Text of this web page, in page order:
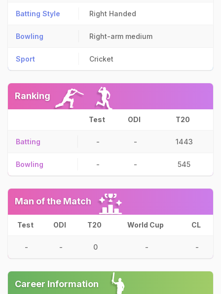
Batting Style Right Handed
Bowling Right-arm medium
Sport Cricket
Ranking
Test ODI T20
Batting - - 1443
Bowling - - 545
Man of the Match
Test ODI T20 World Cup CL
- - 0 - -
Career Information